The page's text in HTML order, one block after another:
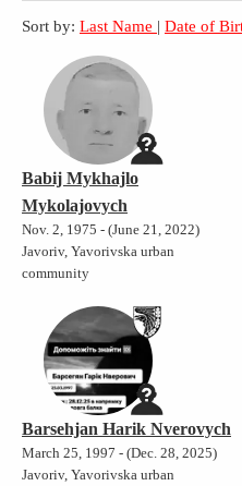
Sort by: Last Name | Date of
Babij Mykhajlo
Mykolajovych
Nov. 2, 1975 - (June 21, 2022)
Javoriv, Yavorivska urban
community
Barsehjan Harik Nverovych
March 25, 1997 - (Dec. 28, 2025)
Javoriv, Yavorivska urban